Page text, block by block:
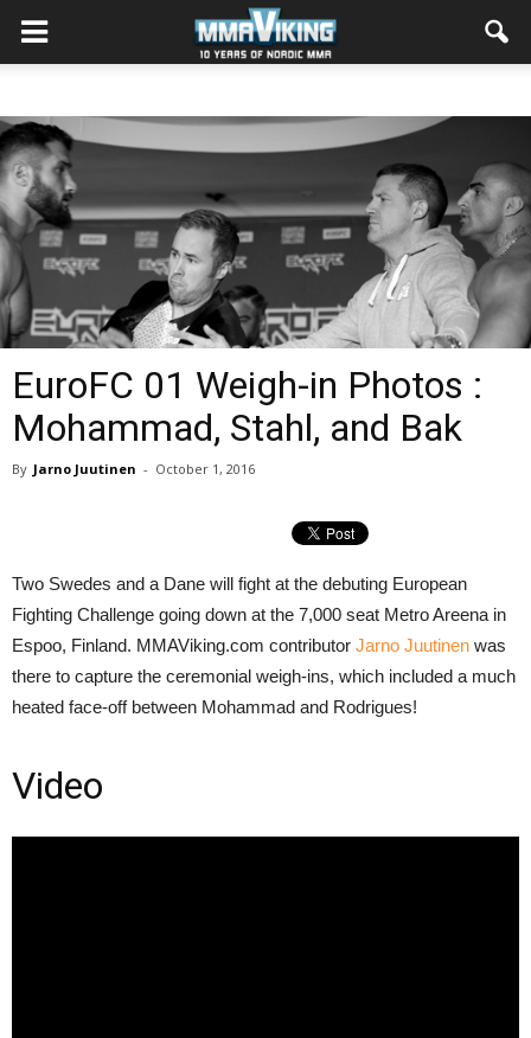
EuroFC 01 Weigh-in Photos :
Mohammad, Stahl, and Bak
By Jarno Juutinen - October 1, 2016
Two Swedes and a Dane will fight at the debuting European
Fighting Challenge going down at the 7,000 seat Metro Areena in
Espoo, Finland. MMAViking.com contributor Jarno Juutinen was
there to capture the ceremonial weigh-ins, which included a much
heated face-off between Mohammad and Rodrigues!
Video